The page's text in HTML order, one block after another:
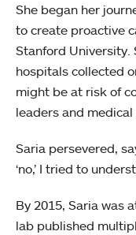
She began her
to create proactive
Stanford University.
hospitals collected
might be at risk of
leaders and
Saria persevered,
‘no,’ I tried to
By 2015, Saria was
lab published